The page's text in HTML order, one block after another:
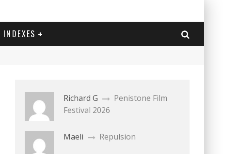
INDEXES
Richard G
Penistone Film
Festival 2026
Maeli Repulsion